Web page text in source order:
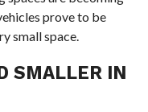
prove to be
small space.
SMALLER IN